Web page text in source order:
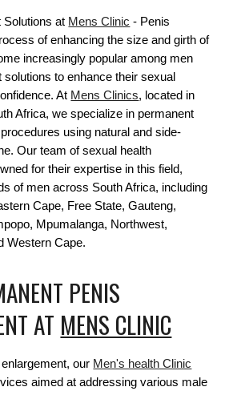
Solutions at Mens Clinic - Penis
of enhancing the size and girth of
increasingly popular among men
to enhance their sexual
At Mens Clinics, located in
Africa, we specialize in permanent
using natural and side-
Our team of sexual health
for their expertise in this field,
of men across South Africa, including
Cape, Free State, Gauteng,
Mpumalanga, Northwest,
Western Cape.
PENIS
AT MENS CLINIC
enlargement, our Men's health Clinic
aimed at addressing various male